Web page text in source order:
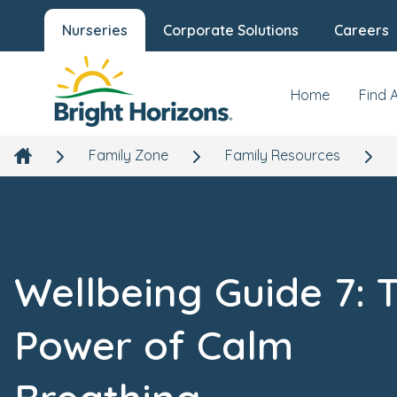
Nurseries Corporate Solutions Careers
Home Find
Family Zone Family Resources
Wellbeing Guide 7:
Power of Calm